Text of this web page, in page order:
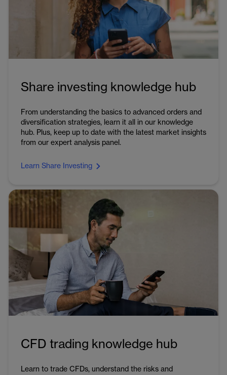
Share investing knowledge hub
From understanding the basics to advanced orders and
diversification strategies, learn it all in our knowledge
hub. Plus, keep up to date with the latest market insights
from our expert analysis panel.
Learn Share Investing
CFD trading knowledge hub
Learn to trade CFDs, understand the risks and